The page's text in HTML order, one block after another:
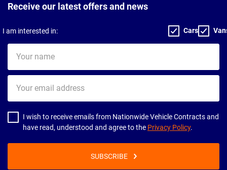
Receive our latest offers and news
I am interested in: Cars
name
email
address
I wish to receive emails from Nationwide Vehicle Contracts and
have read, understood and agree to the Privacy Policy.
SUBSCRIBE